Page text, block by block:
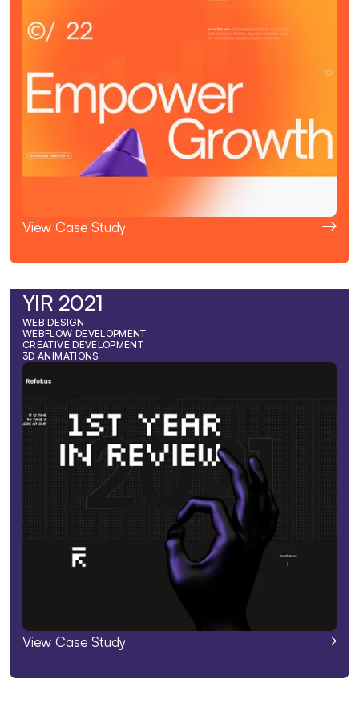
View Case Study
YIR 2021
View Case Study
WEB DESIGN
WEBFLOW DEVELOPMENT
CREATIVE DEVELOPMENT
3D ANIMATIONS